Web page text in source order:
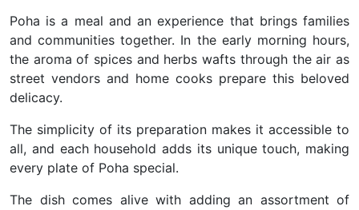
Poha is a meal and an experience that brings families
and communities together. In the early morning hours,
the aroma of spices and herbs wafts through the air as
street vendors and home cooks prepare this beloved
delicacy.
The simplicity of its preparation makes it accessible to
all, and each household adds its unique touch, making
every plate of Poha special.
The dish comes alive with adding an assortment of